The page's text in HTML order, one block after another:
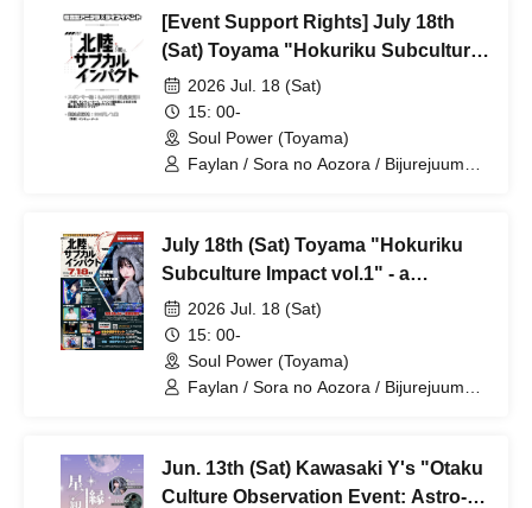
[Event Support Rights] July 18th
(Sat) Toyama "Hokuriku Subculture
Impact vol.1" - a combined anime
club and live music event
2026 Jul. 18 (Sat)
15: 00-
Soul Power (Toyama)
Faylan / Sora no Aozora / Bijurejuume /
July 18th (Sat) Toyama "Hokuriku
Subculture Impact vol.1" - a
combined anime club and live music
event
2026 Jul. 18 (Sat)
15: 00-
Soul Power (Toyama)
Faylan / Sora no Aozora / Bijurejuume /
Synchronicity
Jun. 13th (Sat) Kawasaki Y's "Otaku
Culture Observation Event: Astro-